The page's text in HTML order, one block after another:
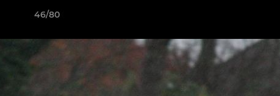
46/80